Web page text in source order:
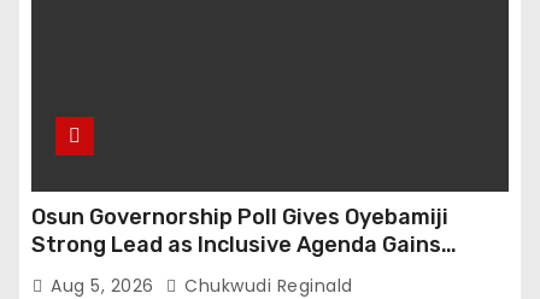
Osun Governorship Poll Gives Oyebamiji
Strong Lead as Inclusive Agenda Gains
Momentum
Aug 5, 2026 Chukwudi Reginald